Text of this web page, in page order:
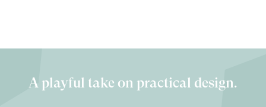
A playful take on practical design.